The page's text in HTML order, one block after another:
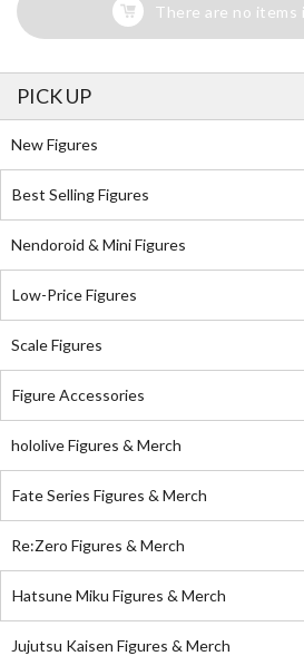
There are no items
PICK UP
New Figures
Best Selling Figures
Nendoroid & Mini Figures
Low-Price Figures
Scale Figures
Figure Accessories
hololive Figures & Merch
Fate Series Figures & Merch
Re:Zero Figures & Merch
Hatsune Miku Figures & Merch
Jujutsu Kaisen Figures & Merch